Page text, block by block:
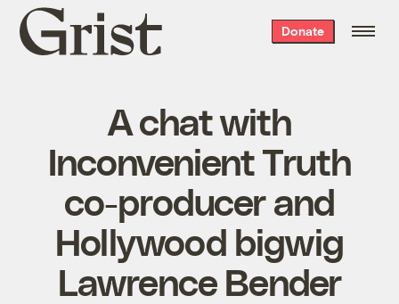
Grist
home
Donate
A chat with
Inconvenient Truth
co-producer and
Hollywood bigwig
Lawrence Bender